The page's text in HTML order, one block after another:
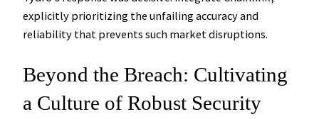
explicitly prioritizing the unfailing accuracy and
reliability that prevents such market disruptions.
Beyond the Breach: Cultivating
a Culture of Robust Security